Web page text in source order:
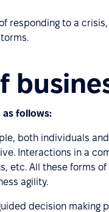
responding to a
as follows:
both individuals
Interactions in a
etc. All these forms
agility.
decision making